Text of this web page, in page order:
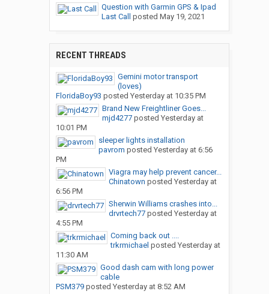
Question with Garmin GPS & Ipad
Last Call
posted May 19, 2021
RECENT THREADS
Gemini motor transport
(loves)
FloridaBoy93 posted Yesterday at 10:35 PM
Brand New Freightliner Goes...
mjd4277posted Yesterday at
10:01 PM
sleeper lights installation
pavrom posted Yesterday at 6:56
PM
Viagra may help prevent cancer...
Chinatown posted Yesterday at
6:56 PM
Sherwin Williams crashes into...
drvrtech77posted Yesterday at
4:55 PM
Coming back out ....
trkrmichael posted Yesterday at
11:30 AM
Good dash cam with long power
cable
PSM379posted Yesterday at 8:52 AM